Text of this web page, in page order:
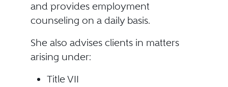
and provides employment
counseling on a daily basis.
She also advises clients in matters
arising under:
Title VII